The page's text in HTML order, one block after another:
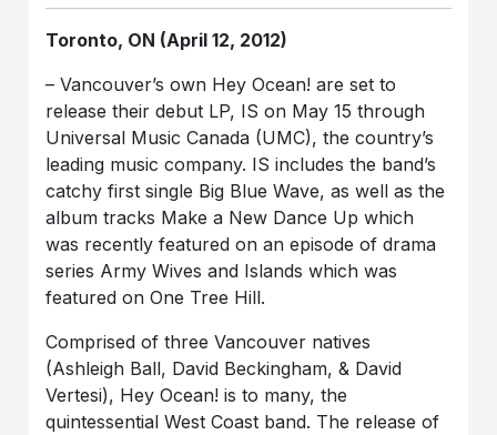
Toronto, ON (April 12, 2012)
– Vancouver’s own Hey Ocean! are set to
release their debut LP, IS on May 15 through
Universal Music Canada (UMC), the country’s
leading music company. IS includes the band’s
catchy first single Big Blue Wave, as well as the
album tracks Make a New Dance Up which
was recently featured on an episode of drama
series Army Wives and Islands which was
featured on One Tree Hill.
Comprised of three Vancouver natives
(Ashleigh Ball, David Beckingham, & David
Vertesi), Hey Ocean! is to many, the
quintessential West Coast band. The release of